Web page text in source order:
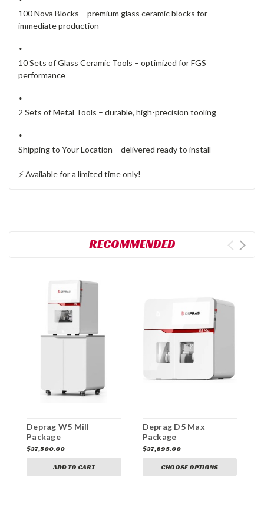
100 Nova Blocks – premium glass ceramic blocks for
immediate production
*
10 Sets of Glass Ceramic Tools – optimized for FGS
performance
*
2 Sets of Metal Tools – durable, high-precision tooling
*
Shipping to Your Location – delivered ready to install
⚡ Available for a limited time only!
RECOMMENDED
Deprag W5 Mill
Package
$37,500.00
ADD TO CART
Deprag D5 Max
Package
$37,895.00
CHOOSE OPTIONS